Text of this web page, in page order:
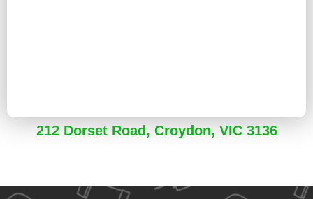
212 Dorset Road, Croydon, VIC 3136